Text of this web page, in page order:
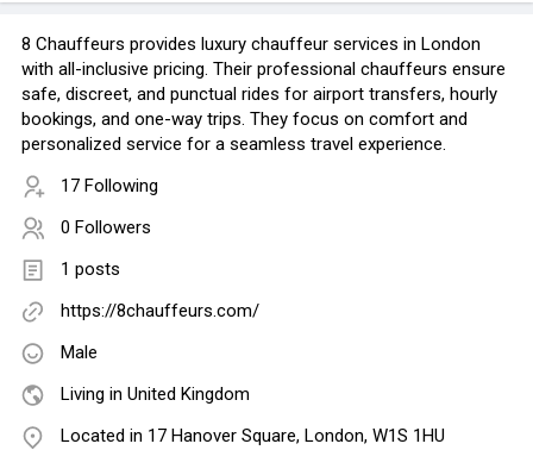
8 Chauffeurs provides luxury chauffeur services in London
with all-inclusive pricing. Their professional chauffeurs ensure
safe, discreet, and punctual rides for airport transfers, hourly
bookings, and one-way trips. They focus on comfort and
personalized service for a seamless travel experience.
17 Following
0 Followers
1 posts
https://8chauffeurs.com/
Male
Living in United Kingdom
Located in 17 Hanover Square, London, W1S 1HU